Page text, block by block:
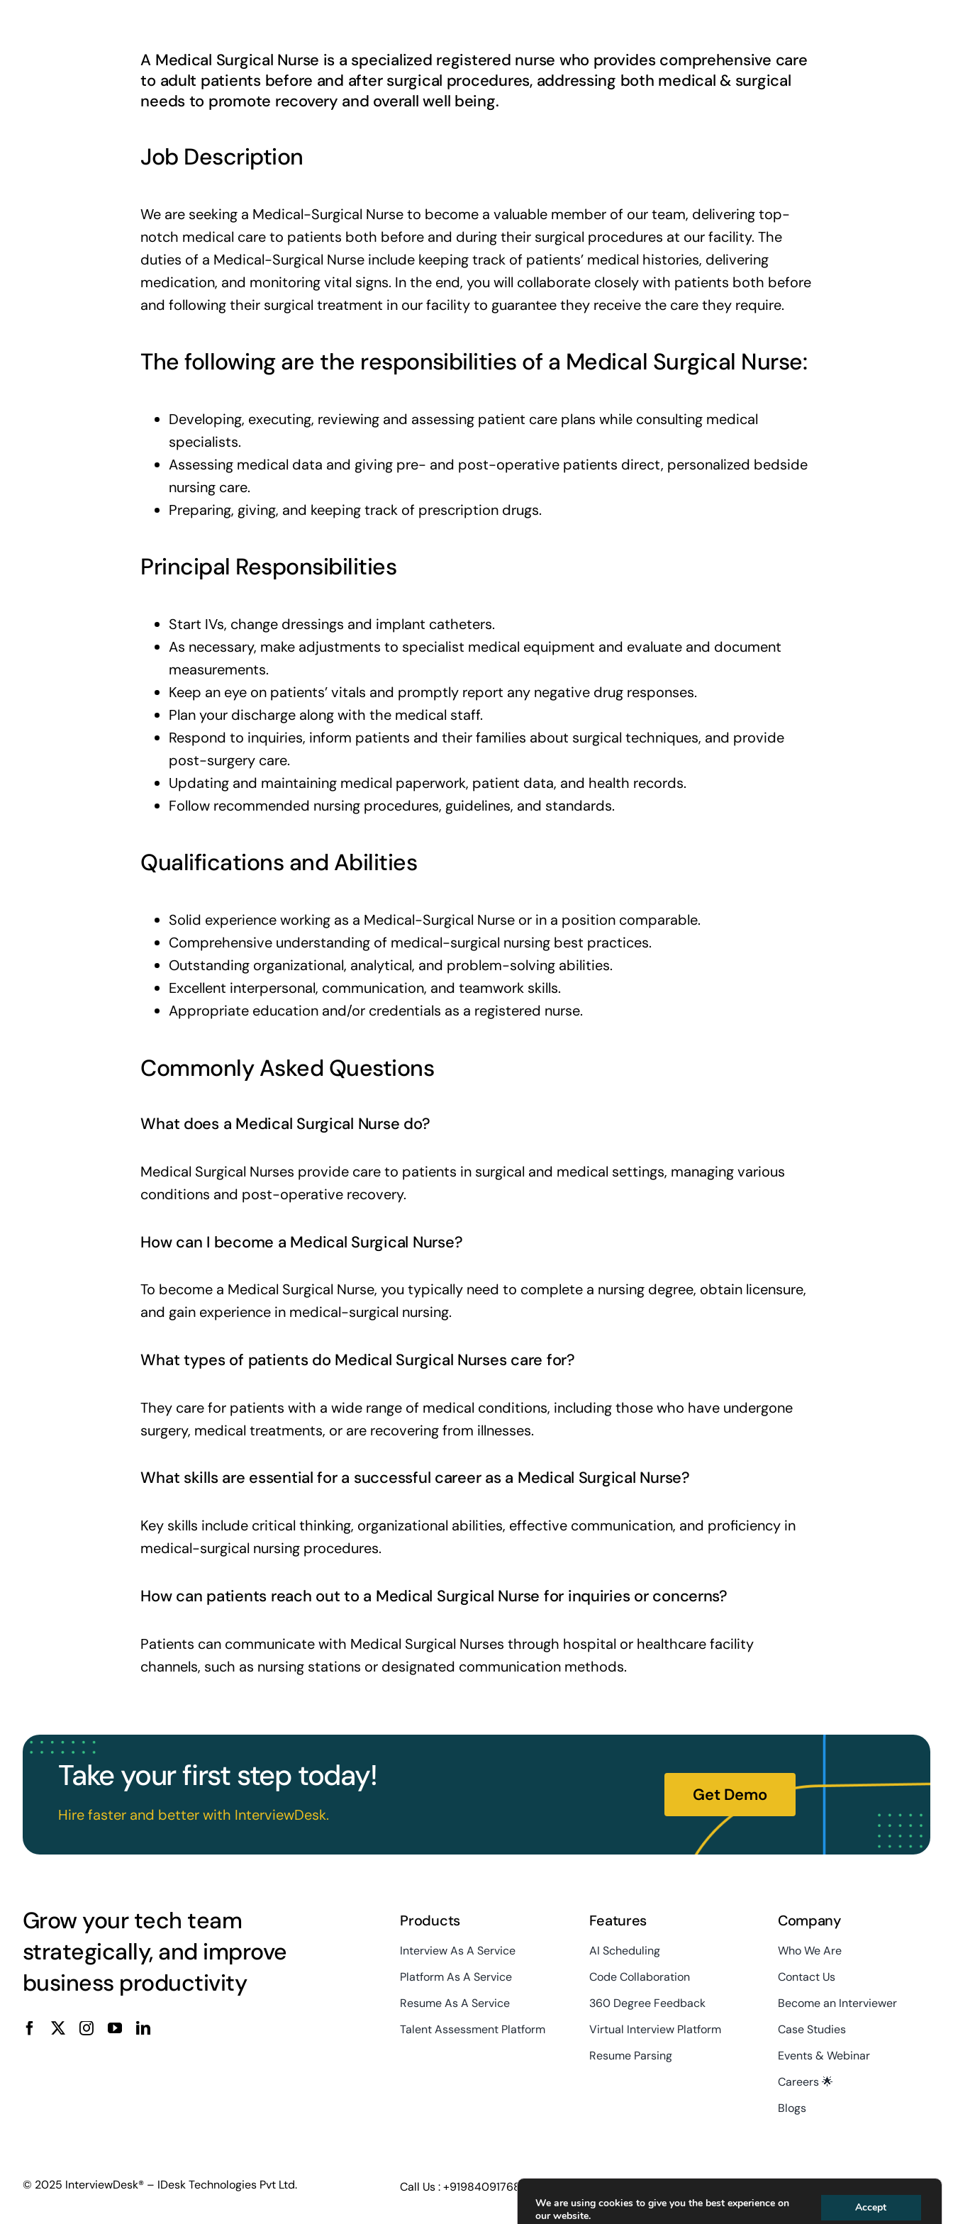
A Medical Surgical Nurse is a specialized registered nurse who provides comprehensive care
to adult patients before and after surgical procedures, addressing both medical & surgical
needs to promote recovery and overall well being.
Job Description
We are seeking a Medical-Surgical Nurse to become a valuable member of our team, delivering top-
notch medical care to patients both before and during their surgical procedures at our facility. The
duties of a Medical-Surgical Nurse include keeping track of patients’ medical histories, delivering
medication, and monitoring vital signs. In the end, you will collaborate closely with patients both before
and following their surgical treatment in our facility to guarantee they receive the care they require.
The following are the responsibilities of a Medical Surgical Nurse:
Developing, executing, reviewing and assessing patient care plans while consulting medical
specialists.
Assessing medical data and giving pre- and post-operative patients direct, personalized bedside
nursing care.
Preparing, giving, and keeping track of prescription drugs.
Principal Responsibilities
Start IVs, change dressings and implant catheters.
As necessary, make adjustments to specialist medical equipment and evaluate and document
measurements.
Keep an eye on patients’ vitals and promptly report any negative drug responses.
Plan your discharge along with the medical staff.
Respond to inquiries, inform patients and their families about surgical techniques, and provide
post-surgery care.
Updating and maintaining medical paperwork, patient data, and health records.
Follow recommended nursing procedures, guidelines, and standards.
Qualifications and Abilities
Solid experience working as a Medical-Surgical Nurse or in a position comparable.
Comprehensive understanding of medical-surgical nursing best practices.
Outstanding organizational, analytical, and problem-solving abilities.
Excellent interpersonal, communication, and teamwork skills.
Appropriate education and/or credentials as a registered nurse.
Commonly Asked Questions
What does a Medical Surgical Nurse do?
Medical Surgical Nurses provide care to patients in surgical and medical settings, managing various
conditions and post-operative recovery.
How can I become a Medical Surgical Nurse?
To become a Medical Surgical Nurse, you typically need to complete a nursing degree, obtain licensure,
and gain experience in medical-surgical nursing.
What types of patients do Medical Surgical Nurses care for?
They care for patients with a wide range of medical conditions, including those who have undergone
surgery, medical treatments, or are recovering from illnesses.
What skills are essential for a successful career as a Medical Surgical Nurse?
Key skills include critical thinking, organizational abilities, effective communication, and proficiency in
medical-surgical nursing procedures.
How can patients reach out to a Medical Surgical Nurse for inquiries or concerns?
Patients can communicate with Medical Surgical Nurses through hospital or healthcare facility
channels, such as nursing stations or designated communication methods.
Take your first step today!
Hire faster and better with InterviewDesk.
Get Demo
Grow your tech team
strategically, and improve
business productivity
Products
Interview As A Service
Platform As A Service
Resume As A Service
Talent Assessment Platform
Features
AI Scheduling
Code Collaboration
360 Degree Feedback
Virtual Interview Platform
Resume Parsing
Company
Who We Are
Contact Us
Become an Interviewer
Case Studies
Events & Webinar
Careers 🌟
Blogs
© 2025 InterviewDesk® – IDesk Technologies Pvt Ltd. Call Us :+919840917686
We are using cookies to give you the best experience on
our website.
Accept